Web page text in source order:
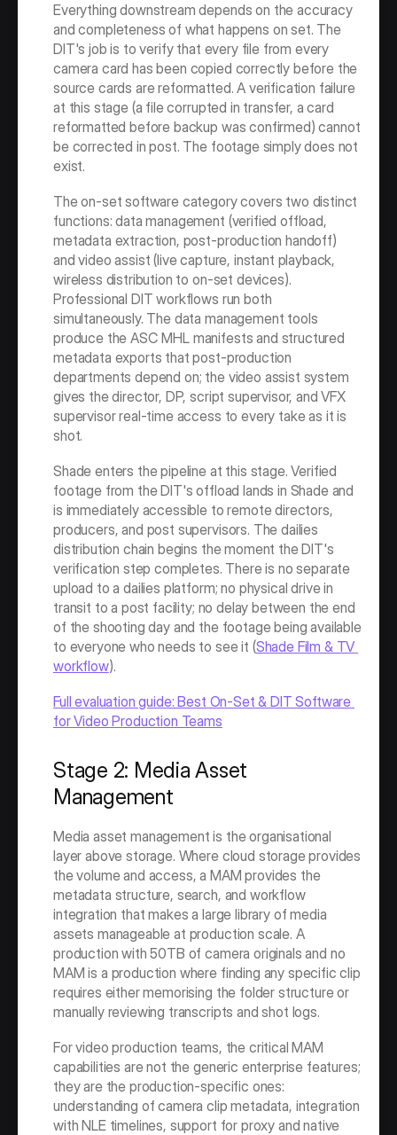
Everything downstream depends on the accuracy
and completeness of what happens on set. The
DIT's job is to verify that every file from every
camera card has been copied correctly before the
source cards are reformatted. A verification failure
at this stage (a file corrupted in transfer, a card
reformatted before backup was confirmed) cannot
be corrected in post. The footage simply does not
exist.
The on-set software category covers two distinct
functions: data management (verified offload,
metadata extraction, post-production handoff)
and video assist (live capture, instant playback,
wireless distribution to on-set devices).
Professional DIT workflows run both
simultaneously. The data management tools
produce the ASC MHL manifests and structured
metadata exports that post-production
departments depend on; the video assist system
gives the director, DP, script supervisor, and VFX
supervisor real-time access to every take as it is
shot.
Shade enters the pipeline at this stage. Verified
footage from the DIT's offload lands in Shade and
is immediately accessible to remote directors,
producers, and post supervisors. The dailies
distribution chain begins the moment the DIT's
verification step completes. There is no separate
upload to a dailies platform; no physical drive in
transit to a post facility; no delay between the end
of the shooting day and the footage being available
to everyone who needs to see it (Shade Film & TV
workflow).
Full evaluation guide: Best On-Set & DIT Software
for Video Production Teams
Stage 2: Media Asset
Management
Media asset management is the organisational
layer above storage. Where cloud storage provides
the volume and access, a MAM provides the
metadata structure, search, and workflow
integration that makes a large library of media
assets manageable at production scale. A
production with 50TB of camera originals and no
MAM is a production where finding any specific clip
requires either memorising the folder structure or
manually reviewing transcripts and shot logs.
For video production teams, the critical MAM
capabilities are not the generic enterprise features;
they are the production-specific ones:
understanding of camera clip metadata, integration
with NLE timelines, support for proxy and native